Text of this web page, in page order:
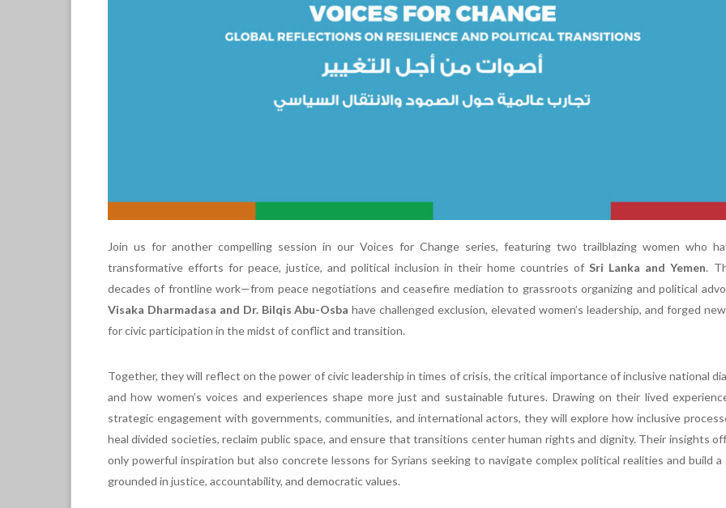
Join us for another compelling session in our Voices for Change series, featuring two trailblazing women who
transformative efforts for peace, justice, and political inclusion in their home countries ofSri Lanka and Yemen.
decades of frontline work—from peace negotiations and ceasefire mediation to grassroots organizing and political
Visaka Dharmadasa and Dr. Bilqis Abu-Osba have challenged exclusion, elevated women’s leadership, and forged
for civic participation in the midst of conflict and transition.
Together, they will reflect on the power of civic leadership in times of crisis, the critical importance of inclusive national
and how women’s voices and experiences shape more just and sustainable futures. Drawing on their lived
strategic engagement with governments, communities, and international actors, they will explore how inclusive
heal divided societies, reclaim public space, and ensure that transitions center human rights and dignity. Their insights
only powerful inspiration but also concrete lessons for Syrians seeking to navigate complex political realities and build
grounded in justice, accountability, and democratic values.